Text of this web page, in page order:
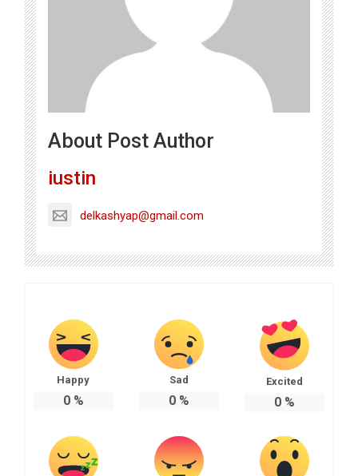
About Post Author
iustin
delkashyap@gmail.com
Happy
0%
Sad
0%
Excited
0%